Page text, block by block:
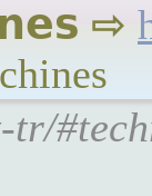
⇨
tr/